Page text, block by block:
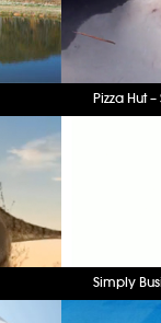
Pizza Hut
Simply